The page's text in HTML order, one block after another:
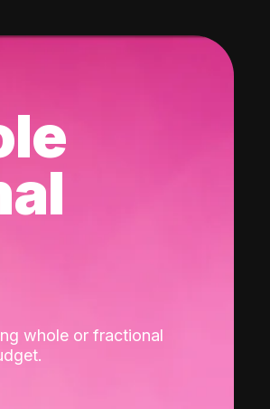
whole or fractional